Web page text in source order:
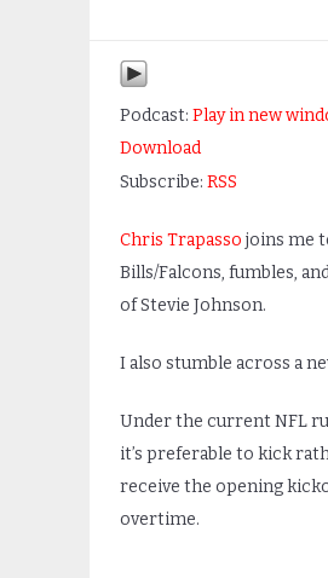
Podcast: Play in new
Download
Subscribe: RSS
Chris Trapasso joins me
Bills/Falcons, fumbles,
of Stevie Johnson.
I also stumble across a
Under the current NFL
it’s preferable to kick
receive the opening
overtime.